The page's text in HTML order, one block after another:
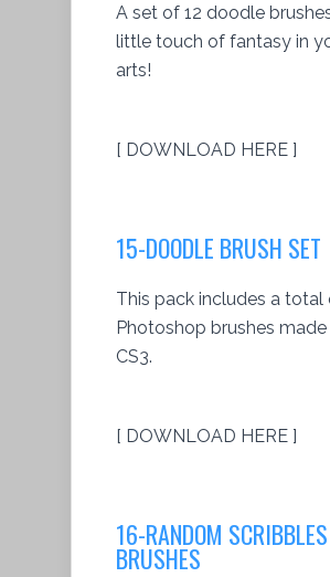
A set of 12 doodle
little touch of fantasy in
arts!
[ DOWNLOAD HERE ]
15-DOODLE BRUSH SET
This pack includes a total
Photoshop brushes made
CS3.
[ DOWNLOAD HERE ]
16-RANDOM SCRIBBLES
BRUSHES